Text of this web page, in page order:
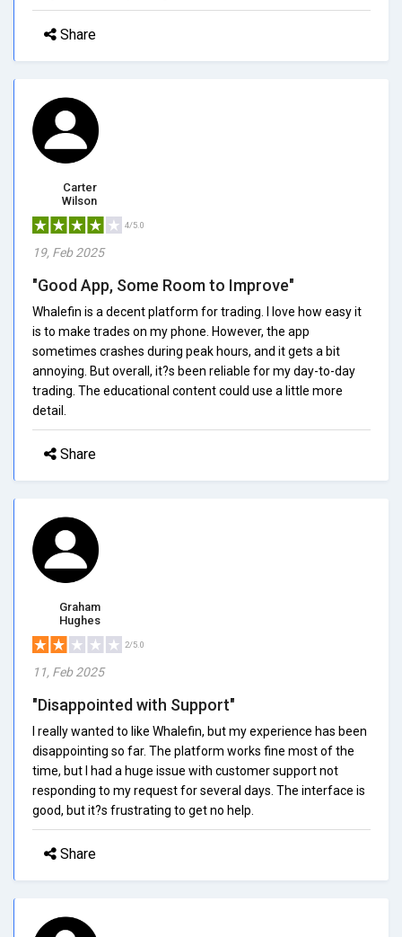
Share
Carter
Wilson
4/5.0
19, Feb 2025
"Good App, Some Room to Improve"
Whalefin is a decent platform for trading. I love how easy it
is to make trades on my phone. However, the app
sometimes crashes during peak hours, and it gets a bit
annoying. But overall, it?s been reliable for my day-to-day
trading. The educational content could use a little more
detail.
Share
Graham
Hughes
2/5.0
11, Feb 2025
"Disappointed with Support"
I really wanted to like Whalefin, but my experience has been
disappointing so far. The platform works fine most of the
time, but I had a huge issue with customer support not
responding to my request for several days. The interface is
good, but it?s frustrating to get no help.
Share